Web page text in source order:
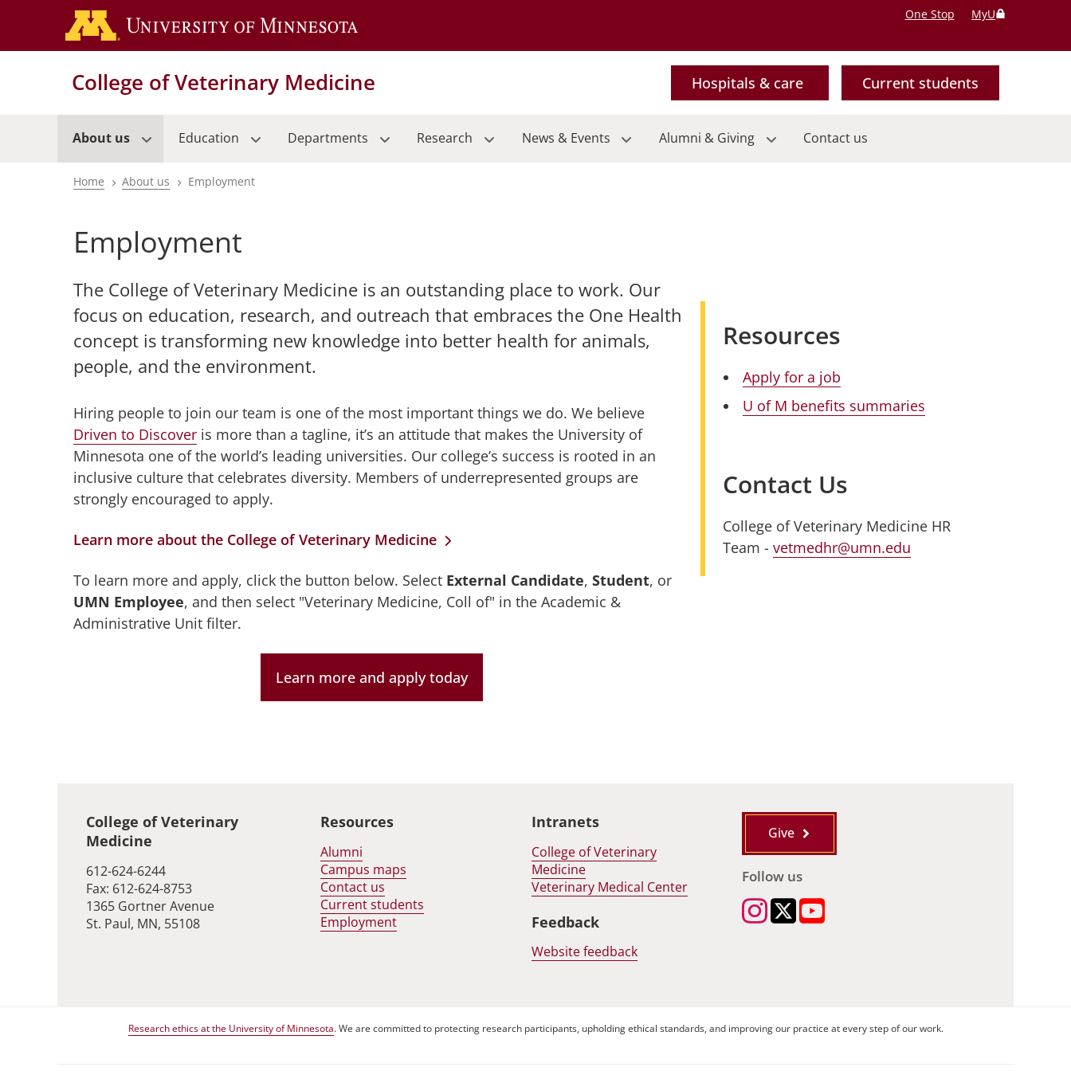
main
One Stop MyU
College of Veterinary Medicine Hospitals & care Current students
About us Education Departments Research News & Events Alumni & Giving Contact us
Breadcrumb
Home About us Employment
Employment
The College of Veterinary Medicine is an outstanding place to work. Our
focus on education, research, and outreach that embraces the One Health
concept is transforming new knowledge into better health for animals,
people, and the environment.
Hiring people to join our team is one of the most important things we do. We believe
Driven to Discoveris more than a tagline, it’s an attitude that makes the University of
Minnesota one of the world’s leading universities. Our college’s success is rooted in an
inclusive culture that celebrates diversity. Members of underrepresented groups are
strongly encouraged to apply.
Learn more about the College of Veterinary Medicine
To learn more and apply, click the button below. Select External Candidate, Student, or
UMN Employee, and then select "Veterinary Medicine, Coll of" in the Academic &
Administrative Unit filter.
Learn more and apply today
Resources
Apply for a job
U of M benefits summaries
Contact Us
College of Veterinary Medicine HR
Team -vetmedhr@umn.edu
Global footer
College of Veterinary
Medicine
612-624-6244
Fax: 612-624-8753
1365 Gortner Avenue
St. Paul, MN, 55108
Resources
Alumni
Campus maps
Contact us
Current students
Employment
Intranets
College of Veterinary
Medicine
Veterinary Medical Center
Feedback
Website feedback
Give
Follow us
Research ethics at the University of Minnesota. We are committed to protecting research participants, upholding ethical standards, and improving our practice at every step of our work.